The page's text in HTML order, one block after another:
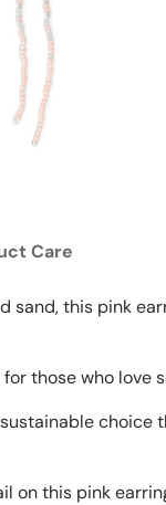
Care
sand, this pink
those who love
on this pink